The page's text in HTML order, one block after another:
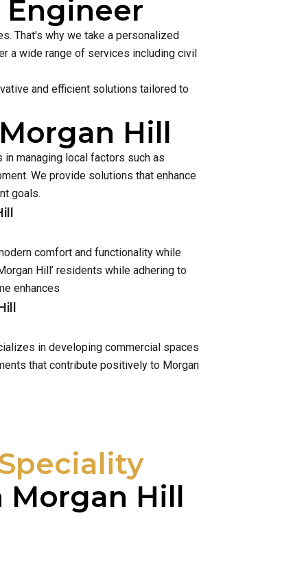
Engineer
That's why we take a personalized
a wide range of services including civil
and efficient solutions tailored to
Hill
managing local factors such as
We provide solutions that enhance
goals.
comfort and functionality while
Hill’ residents while adhering to
enhances
in developing commercial spaces
that contribute positively to Morgan
Morgan Hill